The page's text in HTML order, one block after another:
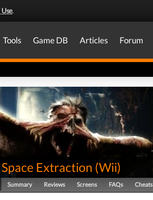
.
Tools Game DB Articles Forum
Extraction (Wii)
Summary Reviews Screens FAQs Cheats